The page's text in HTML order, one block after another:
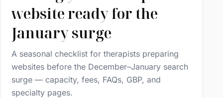
website ready for the
January surge
A seasonal checklist for therapists preparing
websites before the December–January search
surge — capacity, fees, FAQs, GBP, and
specialty pages.